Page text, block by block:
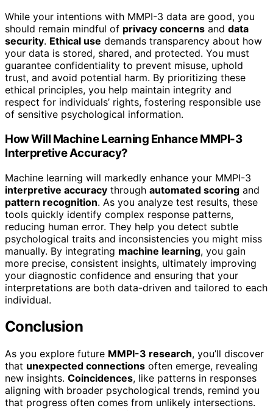
While your intentions with MMPI-3 data are good, you
should remain mindful of privacy concerns and data
security. Ethical use demands transparency about how
your data is stored, shared, and protected. You must
guarantee confidentiality to prevent misuse, uphold
trust, and avoid potential harm. By prioritizing these
ethical principles, you help maintain integrity and
respect for individuals’ rights, fostering responsible use
of sensitive psychological information.
How Will Machine Learning Enhance MMPI-3
Interpretive Accuracy?
Machine learning will markedly enhance your MMPI-3
interpretive accuracy through automated scoring and
pattern recognition. As you analyze test results, these
tools quickly identify complex response patterns,
reducing human error. They help you detect subtle
psychological traits and inconsistencies you might miss
manually. By integrating machine learning, you gain
more precise, consistent insights, ultimately improving
your diagnostic confidence and ensuring that your
interpretations are both data-driven and tailored to each
individual.
Conclusion
As you explore future MMPI-3 research, you’ll discover
that unexpected connections often emerge, revealing
new insights. Coincidences, like patterns in responses
aligning with broader psychological trends, remind you
that progress often comes from unlikely intersections.